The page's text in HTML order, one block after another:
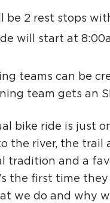
be 2 rest stops
will start at
teams can be
team gets an
bike ride is just
the river, the trail
tradition and a
the first time
we do and why